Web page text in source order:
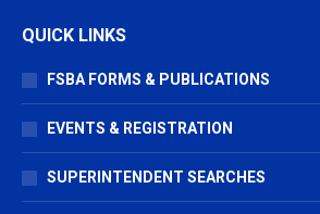
QUICK LINKS
FSBA FORMS & PUBLICATIONS
EVENTS & REGISTRATION
SUPERINTENDENT SEARCHES